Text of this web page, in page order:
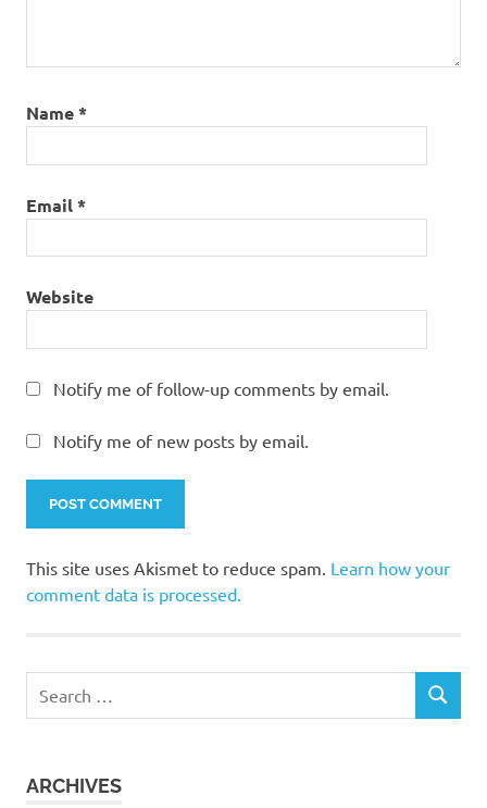
Name*
Email*
Website
Notify me of follow-up comments by email.
Notify me of new posts by email.
This site uses Akismet to reduce spam. Learn how your
comment data is processed.
for:
SEARCH
ARCHIVES